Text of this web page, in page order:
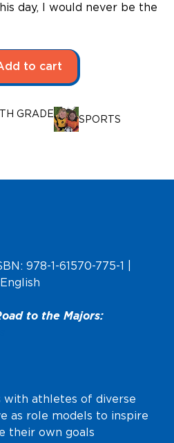
day, I would never be the
to cart
GRADE SPORTS
978-1-61570-775-1 |
to the Majors:
with athletes of diverse
as role models to inspire
their own goals